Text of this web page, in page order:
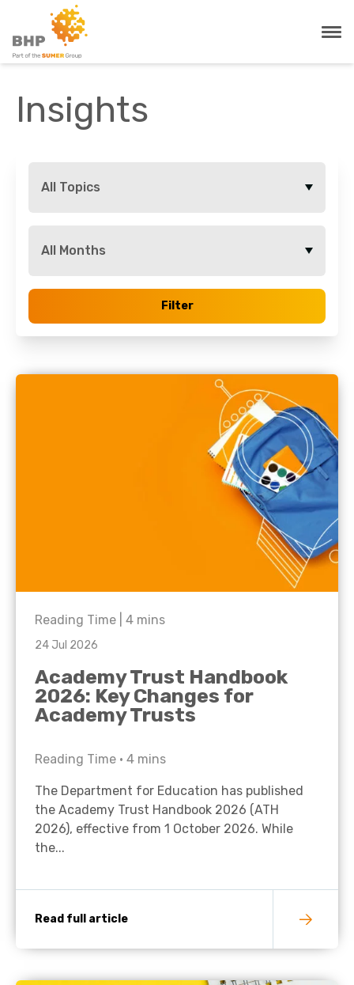
Insights
All Topics
All Months
Filter
Reading Time | 4 mins
24 Jul 2026
Academy Trust Handbook
2026: Key Changes for
Academy Trusts
Reading Time • 4 mins
The Department for Education has published
the Academy Trust Handbook 2026 (ATH
2026), effective from 1 October 2026. While
the...
Read full article